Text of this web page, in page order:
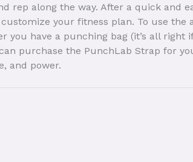
rep along the way. After a quick and
your fitness plan. To use the
you have a punching bag (it’s all right
purchase the PunchLab Strap for
and power.